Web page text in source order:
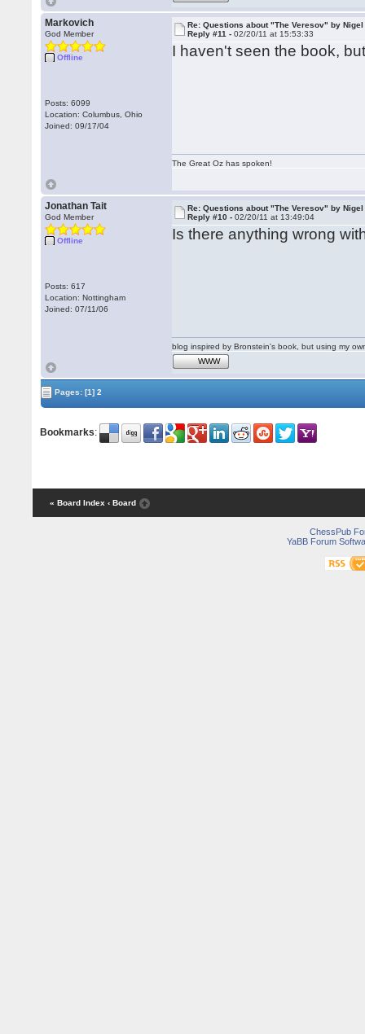
Markovich
God Member
Offline
Posts: 6099
Location: Columbus, Ohio
Joined: 09/17/04
Re: Questions about "The Veresov" by
Reply #11 -02/20/11 at 15:53:33
I haven't seen the book,
The Great Oz has spoken!
Jonathan Tait
God Member
Offline
Posts: 617
Location: Nottingham
Joined: 07/11/06
Re: Questions about "The Veresov" by
Reply #10 -02/20/11 at 13:49:04
Is there anything wrong
blog inspired by Bronstein's book, but using my
WWW
Pages:[1] 2
Bookmarks:
« Board Index ‹ Board
ChessPub
YaBB Forum